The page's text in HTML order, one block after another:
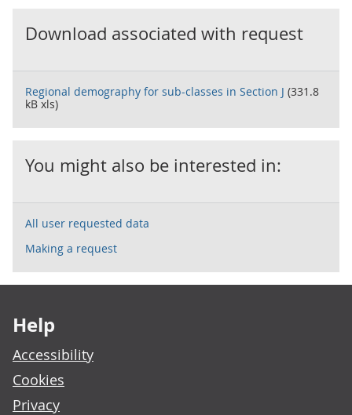
Download associated with request
Regional demography for sub-classes in Section J (331.8
kB xls)
You might also be interested in:
All user requested data
Making a request
Help
Accessibility
Cookies
Privacy